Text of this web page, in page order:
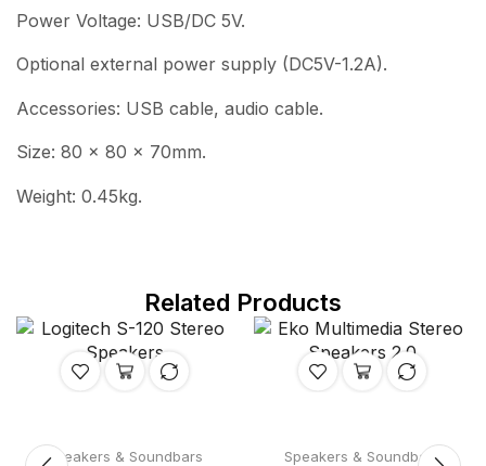
Power Voltage: USB/DC 5V.
Optional external power supply (DC5V-1.2A).
Accessories: USB cable, audio cable.
Size: 80 x 80 x 70mm.
Weight: 0.45kg.
Related Products
Speakers & Soundbars Speakers & Soundbars